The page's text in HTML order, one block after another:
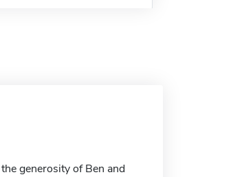
generosity of Ben and